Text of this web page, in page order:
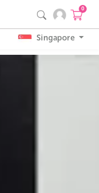
0
Singapore